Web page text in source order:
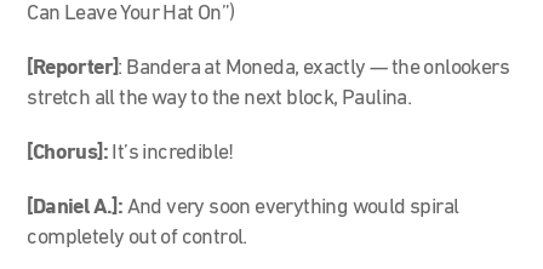
Can Leave Your Hat On”)
[Reporter]: Bandera at Moneda, exactly — the onlookers
stretch all the way to the next block, Paulina.
[Chorus]: It’s incredible!
[Daniel A.]: And very soon everything would spiral
completely out of control.